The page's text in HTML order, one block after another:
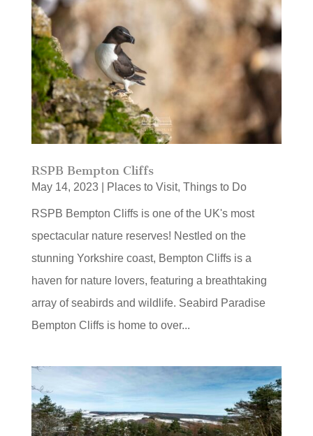
RSPB Bempton Cliffs
May 14, 2023| Places to Visit, Things to Do
RSPB Bempton Cliffs is one of the UK's most
spectacular nature reserves! Nestled on the
stunning Yorkshire coast, Bempton Cliffs is a
haven for nature lovers, featuring a breathtaking
array of seabirds and wildlife. Seabird Paradise
Bempton Cliffs is home to over...